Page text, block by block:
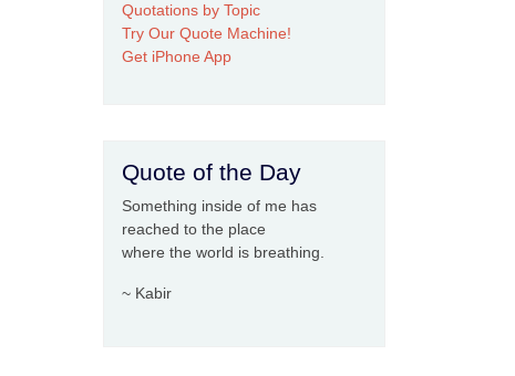
Quotations by Topic
Try Our Quote Machine!
Get iPhone App
Quote of the Day
Something inside of me has
reached to the place
where the world is breathing.
~ Kabir